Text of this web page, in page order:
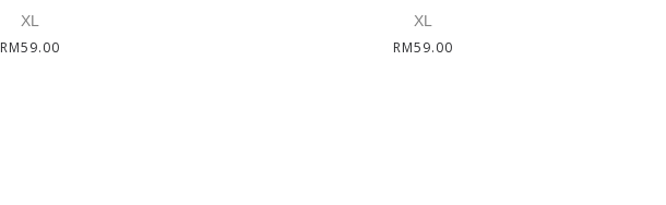
XL
RM59.00
XL
RM59.00